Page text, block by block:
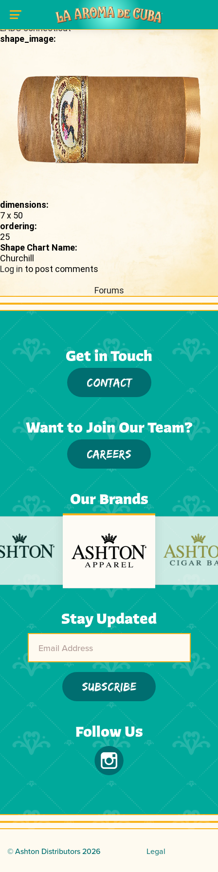
Skip to main content
brand_page:
LADC connecticut
shape_image:
dimensions:
7 x 50
ordering:
25
Shape Chart Name:
Churchill
Log in to post comments
Forums
Get in Touch
CONTACT
Want to Join Our Team?
CAREERS
Stay Updated
Our Brands
Next
Follow Us
© Ashton Distributors2026 Legal